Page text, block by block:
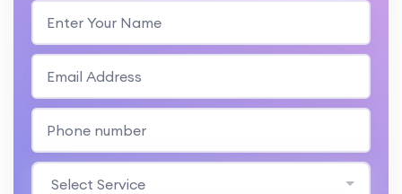
Select Service